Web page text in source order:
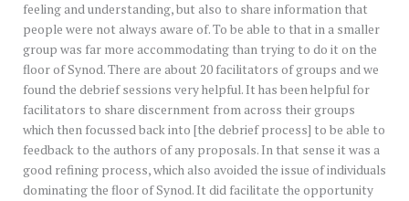
feeling and understanding, but also to share information that
people were not always aware of. To be able to that in a smaller
group was far more accommodating than trying to do it on the
floor of Synod. There are about 20 facilitators of groups and we
found the debrief sessions very helpful. It has been helpful for
facilitators to share discernment from across their groups
which then focussed back into [the debrief process] to be able to
feedback to the authors of any proposals. In that sense it was a
good refining process, which also avoided the issue of individuals
dominating the floor of Synod. It did facilitate the opportunity